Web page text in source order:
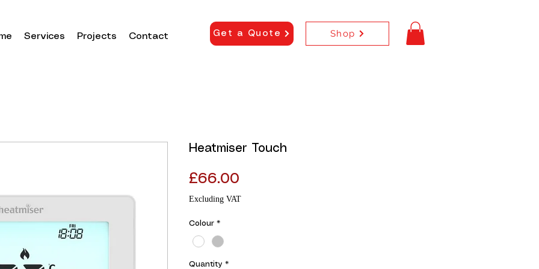
Services Projects Contact Get a Quote Shop
Heatmiser Touch
£66.00
Excluding VAT
Colour *
Quantity *